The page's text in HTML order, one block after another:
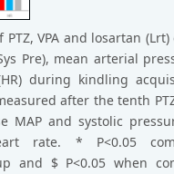
PTZ, VPA and losartan
Pre), mean arterial
during kindling
after the tenth
MAP and systolic
rate. * P<0.05
and $ P<0.05 when